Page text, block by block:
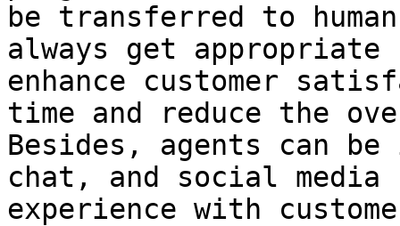
be transferred to
always get
enhance customer
time and reduce the
Besides, agents can
chat, and social media
experience with